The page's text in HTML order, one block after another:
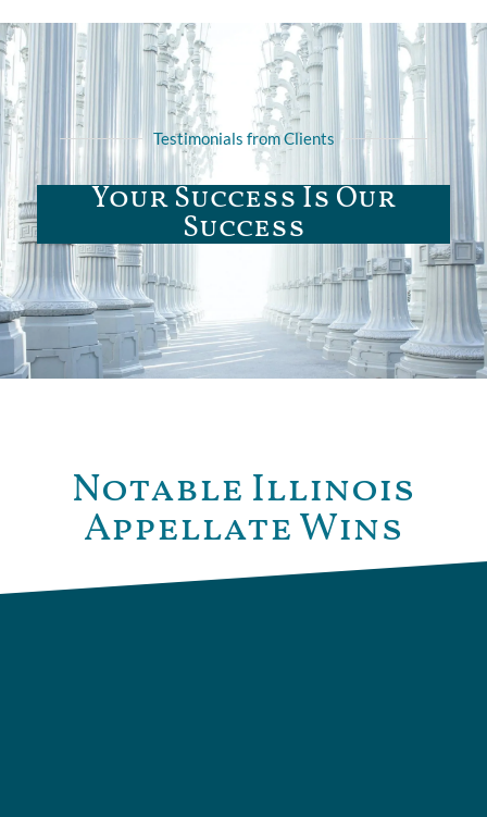
Testimonials from Clients
Your Success Is Our
Success
Notable Illinois
Appellate Wins